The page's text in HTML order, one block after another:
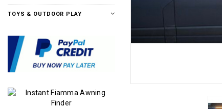
TOYS & OUTDOOR PLAY